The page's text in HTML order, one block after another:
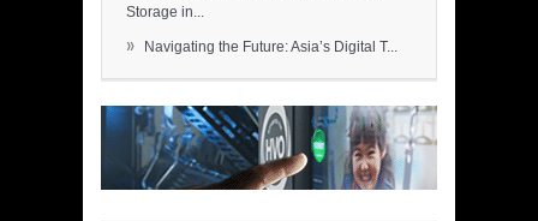
Storage in...
» Navigating the Future: Asia’s Digital T...